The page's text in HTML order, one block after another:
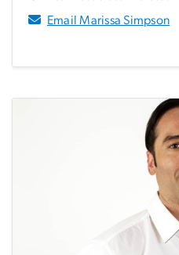
Email Marissa Simpson